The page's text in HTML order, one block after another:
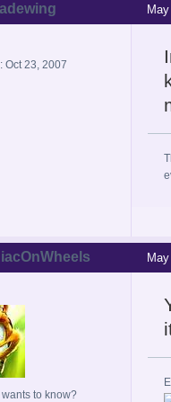
Oct 23, 2007
wants to know?